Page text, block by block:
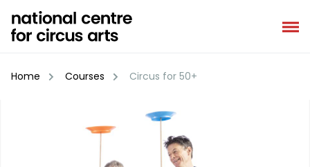
content
Home Courses Circus for 50+